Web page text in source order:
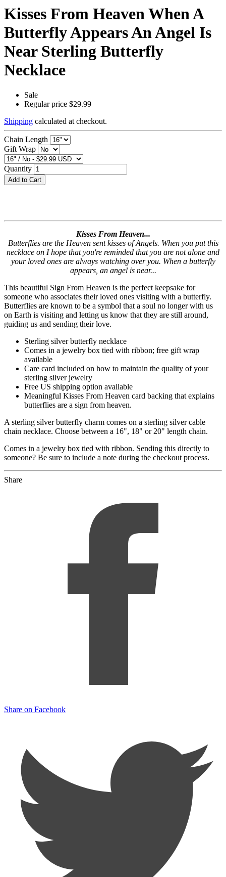
Kisses From Heaven When A
Butterfly Appears An Angel Is
Near Sterling Butterfly
Necklace
Sale
Regular price $29.99
Shipping calculated at checkout.
Chain Length
Gift Wrap
Quantity
Add to Cart
Kisses From Heaven...
Butterflies are the Heaven sent kisses of Angels. When you put this
necklace on I hope that you're reminded that you are not alone and
your loved ones are always watching over you. When a butterfly
appears, an angel is near...
This beautiful Sign From Heaven is the perfect keepsake for
someone who associates their loved ones visiting with a butterfly.
Butterflies are known to be a symbol that a soul no longer with us
on Earth is visiting and letting us know that they are still around,
guiding us and sending their love.
Sterling silver butterfly necklace
Comes in a jewelry box tied with ribbon; free gift wrap
available
Care card included on how to maintain the quality of your
sterling silver jewelry
Free US shipping option available
Meaningful Kisses From Heaven card backing that explains
butterflies are a sign from heaven.
A sterling silver butterfly charm comes on a sterling silver cable
chain necklace. Choose between a 16", 18" or 20" length chain.
Comes in a jewelry box tied with ribbon. Sending this directly to
someone? Be sure to include a note during the checkout process.
Share
Share on Facebook